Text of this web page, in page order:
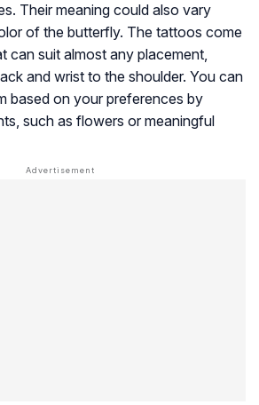
Their meaning could also vary
of the butterfly. The tattoos come
can suit almost any placement,
and wrist to the shoulder. You can
based on your preferences by
such as flowers or meaningful